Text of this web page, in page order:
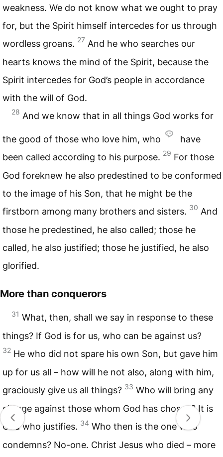
weakness. We do not know what we ought to pray
for, but the Spirit himself intercedes for us through
wordless groans. 27 And he who searches our
hearts knows the mind of the Spirit, because the
Spirit intercedes for God’s people in accordance
with the will of God.
28 And we know that in all things God works for
the good of those who love him, who
have
been called according to his purpose. 29 For those
God foreknew he also predestined to be conformed
to the image of his Son, that he might be the
firstborn among many brothers and sisters. 30 And
those he predestined, he also called; those he
called, he also justified; those he justified, he also
glorified.
More than conquerors
31 What, then, shall we say in response to these
things? If God is for us, who can be against us?
32 He who did not spare his own Son, but gave him
up for us all – how will he not also, along with him,
graciously give us all things? 33 Who will bring any
charge against those whom God has chosen? It is
God who justifies. 34 Who then is the one who
condemns? No-one. Christ Jesus who died – more